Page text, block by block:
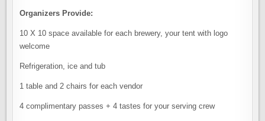
Organizers Provide:
10 X 10 space available for each brewery, your tent with logo
welcome
Refrigeration, ice and tub
1 table and 2 chairs for each vendor
4 complimentary passes + 4 tastes for your serving crew